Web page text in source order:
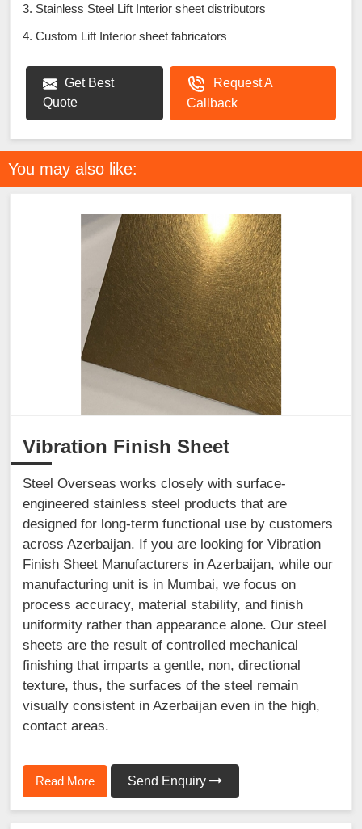
3. Stainless Steel Lift Interior sheet distributors
4. Custom Lift Interior sheet fabricators
Get Best
Quote
Request A
Callback
You may also like:
Vibration Finish Sheet
Steel Overseas works closely with surface-
engineered stainless steel products that are
designed for long-term functional use by customers
across Azerbaijan. If you are looking for Vibration
Finish Sheet Manufacturers in Azerbaijan, while our
manufacturing unit is in Mumbai, we focus on
process accuracy, material stability, and finish
uniformity rather than appearance alone. Our steel
sheets are the result of controlled mechanical
finishing that imparts a gentle, non, directional
texture, thus, the surfaces of the steel remain
visually consistent in Azerbaijan even in the high,
contact areas.
Read More Send Enquiry